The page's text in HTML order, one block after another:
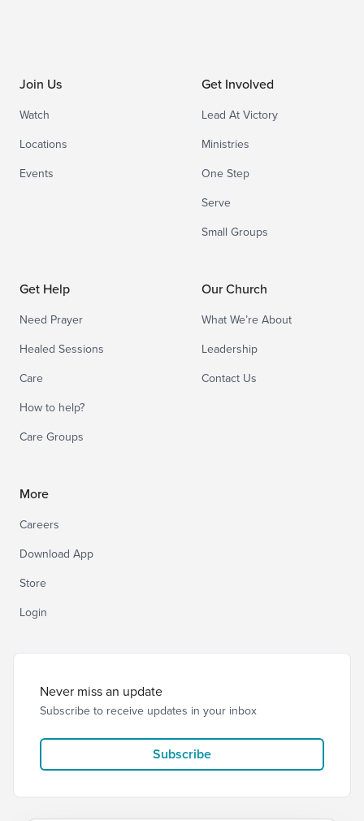
Join Us
Watch
Locations
Events
Get Involved
Lead At Victory
Ministries
One Step
Serve
Small Groups
Get Help
Need Prayer
Healed Sessions
Care
How to help?
Care Groups
Our Church
What We’re About
Leadership
Contact Us
More
Careers
Download App
Store
Login
Never miss an update
Subscribe to receive updates in your inbox
Subscribe